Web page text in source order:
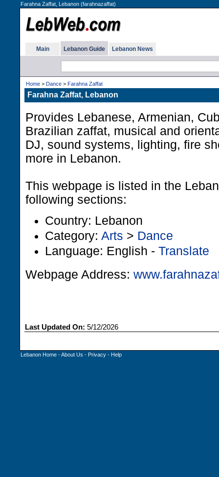
Farahna Zaffat, Lebanon (farahnazaffat)
Main Lebanon Guide Lebanon News
Home > Dance > Farahna Zaffat
Farahna Zaffat, Lebanon
Provides Lebanese, Armenian,
Brazilian zaffat, musical and
DJ, sound systems, lighting, fire
more in Lebanon.
This webpage is listed in the
following sections:
Country: Lebanon
Category: Arts > Dance
Language: English - Translate
Webpage Address:
Last Updated On: 5/12/2026
Lebanon Home -About Us - Privacy - Help